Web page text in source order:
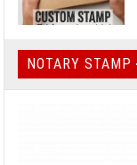
NOTARY STAMP